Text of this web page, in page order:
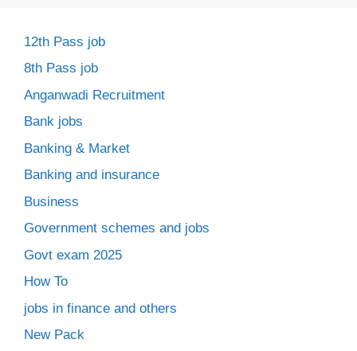
12th Pass job
8th Pass job
Anganwadi Recruitment
Bank jobs
Banking & Market
Banking and insurance
Business
Government schemes and jobs
Govt exam 2025
How To
jobs in finance and others
New Pack